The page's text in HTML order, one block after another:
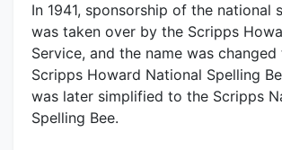
In 1941, sponsorship of the national
was taken over by the Scripps
Service, and the name was
Scripps Howard National Spelling
was later simplified to the Scripps
Spelling Bee.